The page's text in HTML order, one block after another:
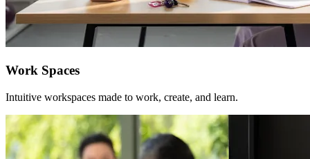
Work Spaces
Intuitive workspaces made to work, create, and learn.